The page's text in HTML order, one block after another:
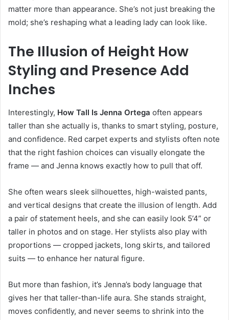
matter more than appearance. She’s not just breaking the
mold; she’s reshaping what a leading lady can look like.
The Illusion of Height How
Styling and Presence Add
Inches
Interestingly, How Tall Is Jenna Ortega often appears
taller than she actually is, thanks to smart styling, posture,
and confidence. Red carpet experts and stylists often note
that the right fashion choices can visually elongate the
frame — and Jenna knows exactly how to pull that off.
She often wears sleek silhouettes, high-waisted pants,
and vertical designs that create the illusion of length. Add
a pair of statement heels, and she can easily look 5’4” or
taller in photos and on stage. Her stylists also play with
proportions — cropped jackets, long skirts, and tailored
suits — to enhance her natural figure.
But more than fashion, it’s Jenna’s body language that
gives her that taller-than-life aura. She stands straight,
moves confidently, and never seems to shrink into the